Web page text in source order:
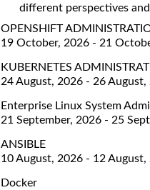
different perspectives
OPENSHIFT
19 October, 2026 - 21
KUBERNETES
24 August, 2026 - 26 August,
Enterprise Linux System
21 September, 2026 - 25
ANSIBLE
10 August, 2026 - 12 August,
Docker